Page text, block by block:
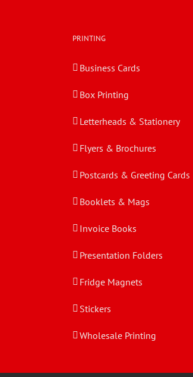
PRINTING
Business Cards
Box Printing
Letterheads & Stationery
Flyers & Brochures
Postcards & Greeting Cards
Booklets & Mags
Invoice Books
Presentation Folders
Fridge Magnets
Stickers
Wholesale Printing